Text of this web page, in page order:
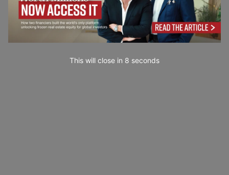
This will close in 7 seconds